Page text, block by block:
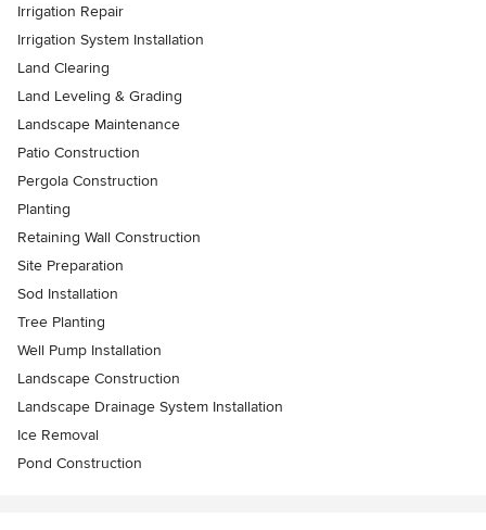
Irrigation Repair
Irrigation System Installation
Land Clearing
Land Leveling & Grading
Landscape Maintenance
Patio Construction
Pergola Construction
Planting
Retaining Wall Construction
Site Preparation
Sod Installation
Tree Planting
Well Pump Installation
Landscape Construction
Landscape Drainage System Installation
Ice Removal
Pond Construction